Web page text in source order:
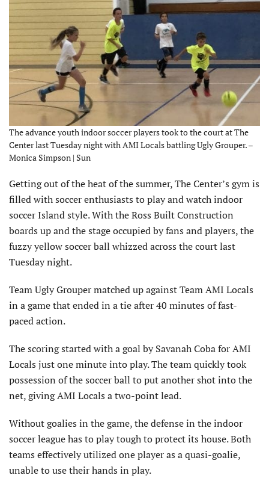
The advance youth indoor soccer players took to the court at The
Center last Tuesday night with AMI Locals battling Ugly Grouper. –
Monica Simpson | Sun
Getting out of the heat of the summer, The Center’s gym is
filled with soccer enthusiasts to play and watch indoor
soccer Island style. With the Ross Built Construction
boards up and the stage occupied by fans and players, the
fuzzy yellow soccer ball whizzed across the court last
Tuesday night.
Team Ugly Grouper matched up against Team AMI Locals
in a game that ended in a tie after 40 minutes of fast-
paced action.
The scoring started with a goal by Savanah Coba for AMI
Locals just one minute into play. The team quickly took
possession of the soccer ball to put another shot into the
net, giving AMI Locals a two-point lead.
Without goalies in the game, the defense in the indoor
soccer league has to play tough to protect its house. Both
teams effectively utilized one player as a quasi-goalie,
unable to use their hands in play.